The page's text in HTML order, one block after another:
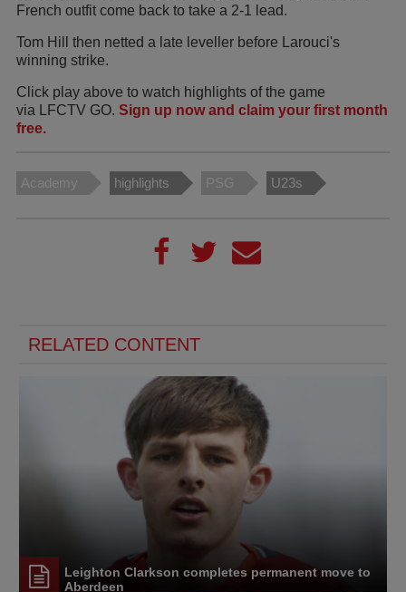
French outfit come back to take a 2-1 lead.
Tom Hill then netted a late leveller before Larouci's
winning strike.
Click play above to watch highlights of the game
via LFCTV GO. Sign up now and claim your first month
free.
Academy highlights PSG U23s
RELATED CONTENT
Leighton Clarkson completes permanent move to
Aberdeen